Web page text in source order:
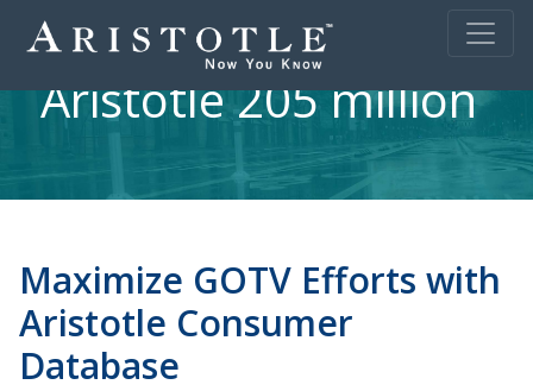
Aristotle 205 million
Maximize GOTV Efforts with
Aristotle Consumer
Database